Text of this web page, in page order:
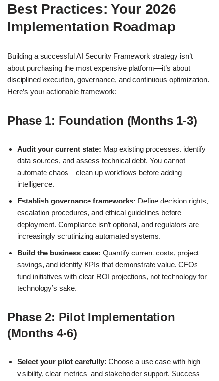
Best Practices: Your 2026
Implementation Roadmap
Building a successful AI Security Framework strategy isn’t
about purchasing the most expensive platform—it’s about
disciplined execution, governance, and continuous optimization.
Here’s your actionable framework:
Phase 1: Foundation (Months 1-3)
Audit your current state: Map existing processes, identify
data sources, and assess technical debt. You cannot
automate chaos—clean up workflows before adding
intelligence.
Establish governance frameworks: Define decision rights,
escalation procedures, and ethical guidelines before
deployment. Compliance isn’t optional, and regulators are
increasingly scrutinizing automated systems.
Build the business case: Quantify current costs, project
savings, and identify KPIs that demonstrate value. CFOs
fund initiatives with clear ROI projections, not technology for
technology’s sake.
Phase 2: Pilot Implementation
(Months 4-6)
Select your pilot carefully: Choose a use case with high
visibility, clear metrics, and stakeholder support. Success